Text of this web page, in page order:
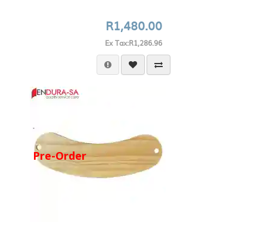
R1,480.00
Ex Tax:R1,286.96
Pre-Order